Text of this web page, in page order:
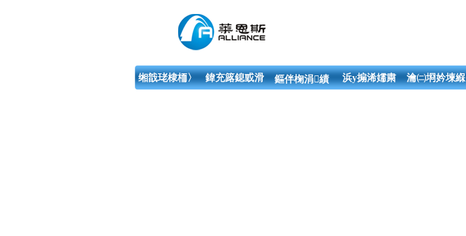
缃戠珯棣栭〉 鍏充簬鎴戜滑 鏂伴椈涓績 浜у搧浠嬬粛 瀹㈡埛妗堜緥